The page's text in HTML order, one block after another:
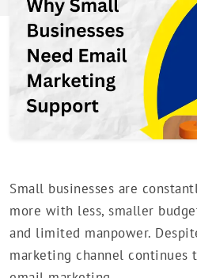
Small businesses are
more with less, smaller
and limited manpower.
marketing channel